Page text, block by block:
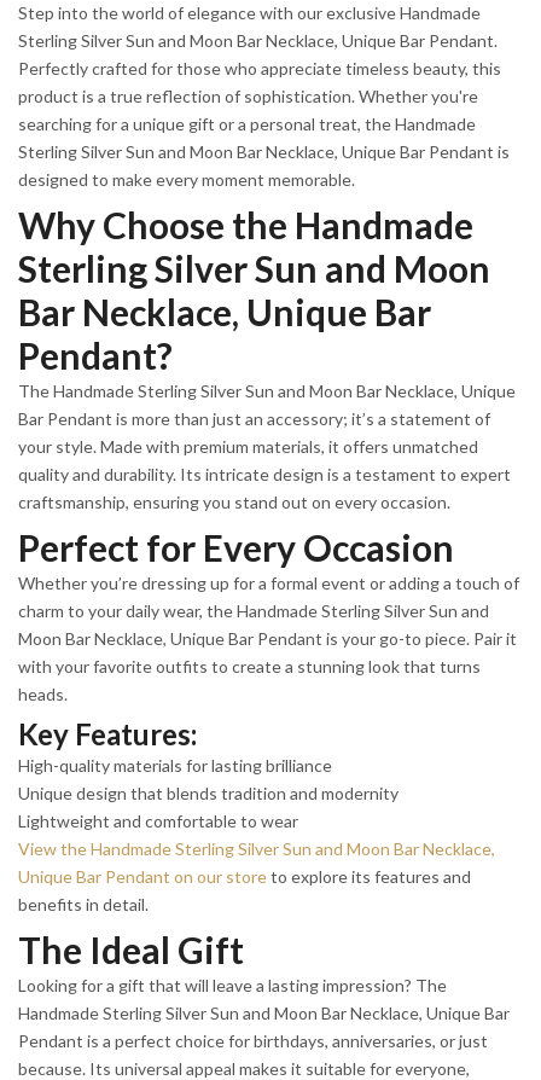
Step into the world of elegance with our exclusive Handmade
Sterling Silver Sun and Moon Bar Necklace, Unique Bar Pendant.
Perfectly crafted for those who appreciate timeless beauty, this
product is a true reflection of sophistication. Whether you're
searching for a unique gift or a personal treat, the Handmade
Sterling Silver Sun and Moon Bar Necklace, Unique Bar Pendant is
designed to make every moment memorable.
Why Choose the Handmade
Sterling Silver Sun and Moon
Bar Necklace, Unique Bar
Pendant?
The Handmade Sterling Silver Sun and Moon Bar Necklace, Unique
Bar Pendant is more than just an accessory; it’s a statement of
your style. Made with premium materials, it offers unmatched
quality and durability. Its intricate design is a testament to expert
craftsmanship, ensuring you stand out on every occasion.
Perfect for Every Occasion
Whether you’re dressing up for a formal event or adding a touch of
charm to your daily wear, the Handmade Sterling Silver Sun and
Moon Bar Necklace, Unique Bar Pendant is your go-to piece. Pair it
with your favorite outfits to create a stunning look that turns
heads.
Key Features:
High-quality materials for lasting brilliance
Unique design that blends tradition and modernity
Lightweight and comfortable to wear
View the Handmade Sterling Silver Sun and Moon Bar Necklace,
Unique Bar Pendant on our storeto explore its features and
benefits in detail.
The Ideal Gift
Looking for a gift that will leave a lasting impression? The
Handmade Sterling Silver Sun and Moon Bar Necklace, Unique Bar
Pendant is a perfect choice for birthdays, anniversaries, or just
because. Its universal appeal makes it suitable for everyone,